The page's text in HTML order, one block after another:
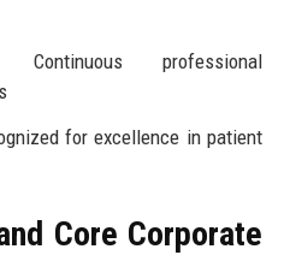
professional
for excellence in patient
Core Corporate